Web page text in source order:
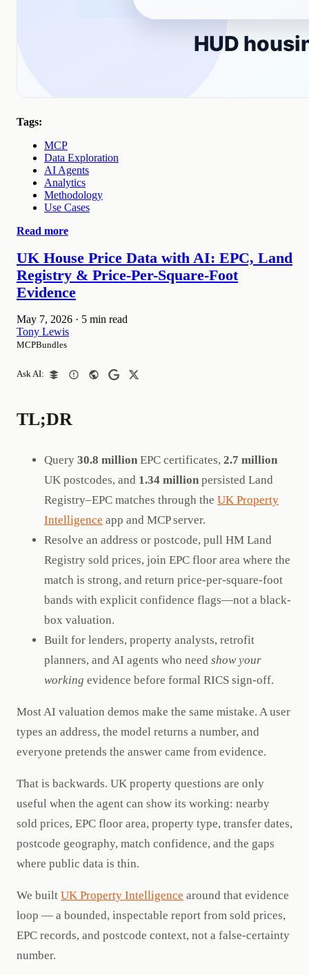
Tags:
MCP
Data Exploration
AI Agents
Analytics
Methodology
Use Cases
Read more
UK House Price Data with AI: EPC, Land
Registry & Price-Per-Square-Foot
Evidence
May 7, 2026 · 5 min read
Tony Lewis
MCPBundles
Ask AI:
TL;DR
Query 30.8 million EPC certificates, 2.7 million
UK postcodes, and 1.34 million persisted Land
Registry–EPC matches through the UK Property
Intelligence app and MCP server.
Resolve an address or postcode, pull HM Land
Registry sold prices, join EPC floor area where the
match is strong, and return price-per-square-foot
bands with explicit confidence flags—not a black-
box valuation.
Built for lenders, property analysts, retrofit
planners, and AI agents who need show your
working evidence before formal RICS sign-off.
Most AI valuation demos make the same mistake. A user
types an address, the model returns a number, and
everyone pretends the answer came from evidence.
That is backwards. UK property questions are only
useful when the agent can show its working: nearby
sold prices, EPC floor area, property type, transfer dates,
postcode geography, match confidence, and the gaps
where public data is thin.
We built UK Property Intelligence around that evidence
loop — a bounded, inspectable report from sold prices,
EPC records, and postcode context, not a false-certainty
number.